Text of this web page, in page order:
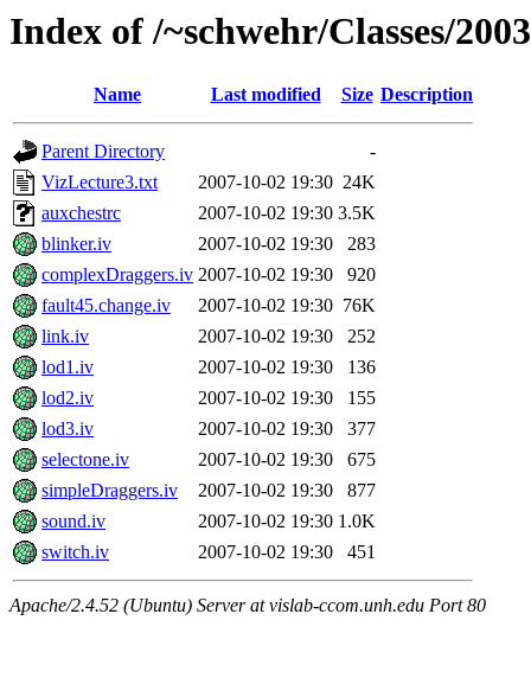
Index of /~schwehr/Classes/
Name Last modified Size Description
Parent Directory
-
VizLecture3.txt
2007-10-02 19:30 24K
auxchestrc
2007-10-02 19:30 3.5K
blinker.iv
2007-10-02 19:30
283
complexDraggers.iv 2007-10-02 19:30
920
fault45.change.iv
2007-10-02 19:30 76K
link.iv
2007-10-02 19:30
252
lod1.iv
2007-10-02 19:30
136
lod2.iv
2007-10-02 19:30
155
lod3.iv
2007-10-02 19:30
377
selectone.iv
2007-10-02 19:30
675
simpleDraggers.iv
2007-10-02 19:30
877
sound.iv
2007-10-02 19:30 1.0K
switch.iv
2007-10-02 19:30 451
Apache/2.4.52 (Ubuntu) Server at vislab-ccom.unh.edu Port 80